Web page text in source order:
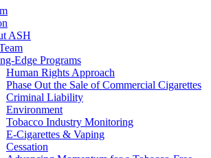
ASH
Edge Programs
Human Rights Approach
Phase Out the Sale of Commercial Cigarettes
Criminal Liability
Environment
Tobacco Industry Monitoring
E-Cigarettes & Vaping
Cessation